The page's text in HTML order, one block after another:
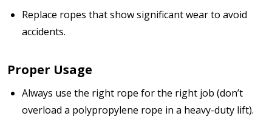
Replace ropes that show significant wear to avoid
accidents.
Proper Usage
Always use the right rope for the right job (don’t
overload a polypropylene rope in a heavy-duty lift).